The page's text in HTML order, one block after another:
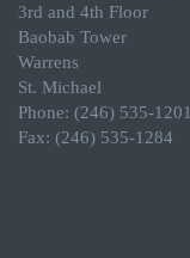
3rd and 4th Floor
Baobab Tower
Warrens
St. Michael
Phone: (246) 535-1201
Fax: (246) 535-1284